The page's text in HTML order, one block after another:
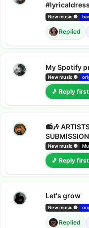
New music 🔘
Replied
My Spotify
New music 🔘
🎵 Reply
📻🎶
New music 🔘
🎵 Reply
Let's grow
New music 🔘
Replied